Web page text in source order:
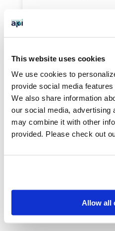
This website uses cookies
We use cookies to
provide social media
We also share information
our social media, advertising
may combine it with other
provided. Please check out
Allow all
BLOG CATEGORIES
News
Topics
Program Stage